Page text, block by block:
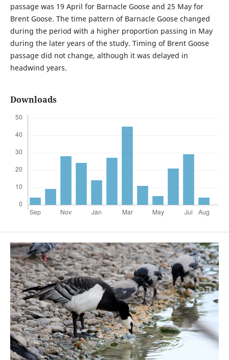
passage was 19 April for Barnacle Goose and 25 May for
Brent Goose. The time pattern of Barnacle Goose changed
during the period with a higher proportion passing in May
during the later years of the study. Timing of Brent Goose
passage did not change, although it was delayed in
headwind years.
Downloads